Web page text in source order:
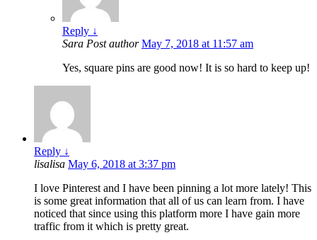
Reply ↓
Sara Post author May 7, 2018 at 11:57 am
Yes, square pins are good now! It is so hard to keep up!
Reply ↓
lisalisa May 6, 2018 at 3:37 pm
I love Pinterest and I have been pinning a lot more lately! This
is some great information that all of us can learn from. I have
noticed that since using this platform more I have gain more
traffic from it which is pretty great.